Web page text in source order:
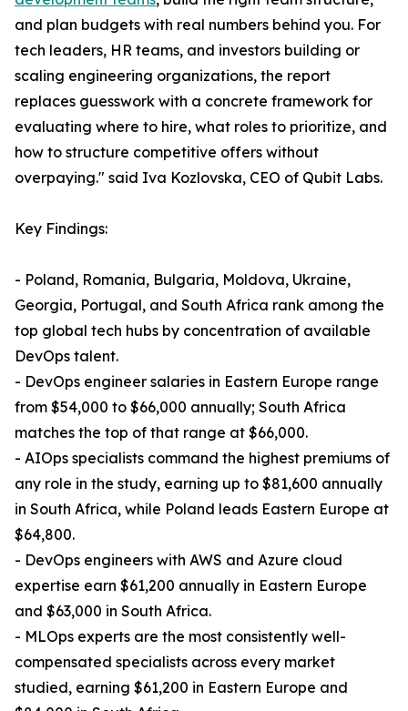
and plan budgets with real numbers behind you. For
tech leaders, HR teams, and investors building or
scaling engineering organizations, the report
replaces guesswork with a concrete framework for
evaluating where to hire, what roles to prioritize, and
how to structure competitive offers without
overpaying." said Iva Kozlovska, CEO of Qubit Labs.
Key Findings:
- Poland, Romania, Bulgaria, Moldova, Ukraine,
Georgia, Portugal, and South Africa rank among the
top global tech hubs by concentration of available
DevOps talent.
- DevOps engineer salaries in Eastern Europe range
from $54,000 to $66,000 annually; South Africa
matches the top of that range at $66,000.
- AIOps specialists command the highest premiums of
any role in the study, earning up to $81,600 annually
in South Africa, while Poland leads Eastern Europe at
$64,800.
- DevOps engineers with AWS and Azure cloud
expertise earn $61,200 annually in Eastern Europe
and $63,000 in South Africa.
- MLOps experts are the most consistently well-
compensated specialists across every market
studied, earning $61,200 in Eastern Europe and